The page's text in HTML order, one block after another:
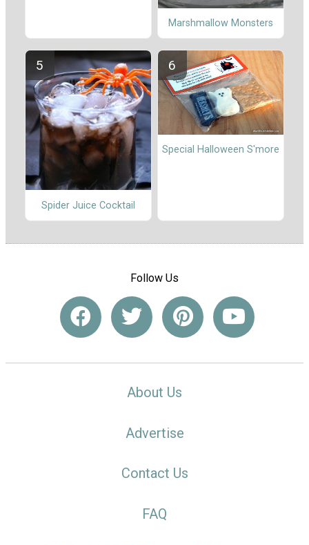
Marshmallow Monsters
Spider Juice Cocktail
Special Halloween S'more
Follow Us
About Us
Advertise
Contact Us
FAQ